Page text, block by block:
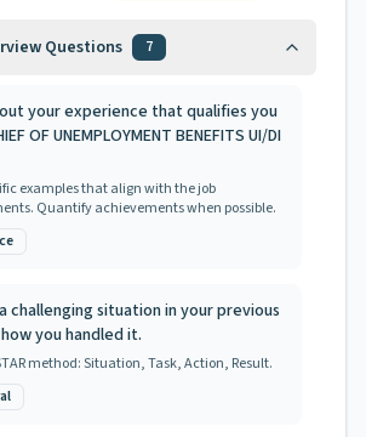
Questions 7
your experience that qualifies you
OF UNEMPLOYMENT BENEFITS UI/DI
examples that align with the job
Quantify achievements when possible.
challenging situation in your previous
you handled it.
method: Situation, Task, Action, Result.